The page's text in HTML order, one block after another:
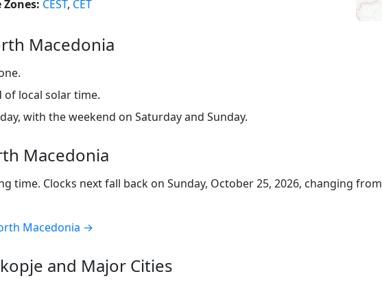
Zones: CEST, CET
Macedonia
of local solar time.
with the weekend on Saturday and Sunday.
Macedonia
time. Clocks next fall back on Sunday, October 25, 2026, changing from
Macedonia →
and Major Cities